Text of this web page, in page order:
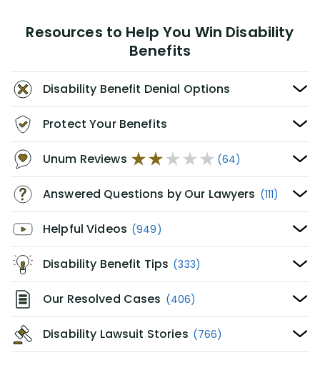
Resources to Help You Win Disability
Benefits
Disability Benefit Denial Options
Protect Your Benefits
Unum Reviews (64)
Answered Questions by Our Lawyers (111)
Helpful Videos (949)
Disability Benefit Tips (333)
Our Resolved Cases (406)
Disability Lawsuit Stories (766)